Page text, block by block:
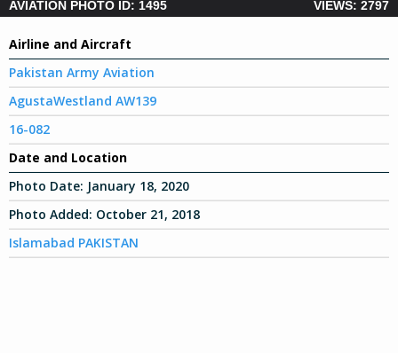
AVIATION PHOTO ID: 1495 VIEWS: 2797
Airline and Aircraft
Pakistan Army Aviation
AgustaWestland AW139
16-082
Date and Location
Photo Date: January 18, 2020
Photo Added: October 21, 2018
Islamabad PAKISTAN